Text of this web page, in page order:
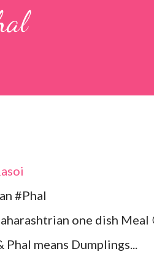
flour, red chilli powder,
#Phal
one dish Meal
means Dumplings...